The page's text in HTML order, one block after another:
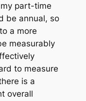
part-time
be annual, so
a more
measurably
to measure
is a
overall